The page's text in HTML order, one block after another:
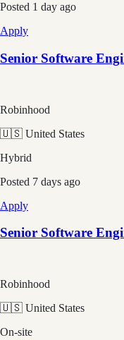
Posted 1 day ago
Apply
Senior Software
Robinhood
🇺🇸 United States
Hybrid
Posted 7 days ago
Apply
Senior Software
Robinhood
🇺🇸 United States
On-site